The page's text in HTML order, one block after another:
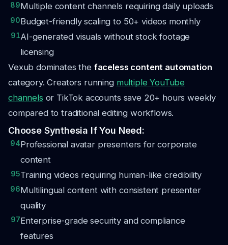
89Multiple content channels requiring daily uploads
90Budget-friendly scaling to 50+ videos monthly
91AI-generated visuals without stock footage
licensing
Vexub dominates the faceless content automation
category. Creators running multiple YouTube
channels or TikTok accounts save 20+ hours weekly
compared to traditional editing workflows.
Choose Synthesia If You Need:
94Professional avatar presenters for corporate
content
95Training videos requiring human-like credibility
96Multilingual content with consistent presenter
quality
97Enterprise-grade security and compliance
features